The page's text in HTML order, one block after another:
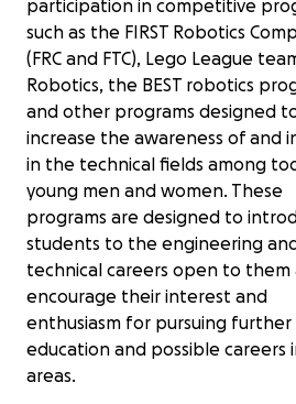
All three desktop
floor. One HP appears to be
the graphics card; two Dell
fried.
Lumber, tools, supplies, and
materials were soaked or
Several older FRC and BEST
robots were on the floor
Two FRC batteries had to
FIRST LEGO League field
materials got wet.
Our LEGO SPIKE Prime kits
escaped damage - which
cleanest autonomous
all year.
participation in competitive
such as the FIRST Robotics
(FRC and FTC), Lego League
Robotics, the BEST robotics
and other programs designed
increase the awareness of and
in the technical fields among
young men and women. These
programs are designed to
students to the engineering
technical careers open to them
encourage their interest and
enthusiasm for pursuing further
education and possible careers
areas.